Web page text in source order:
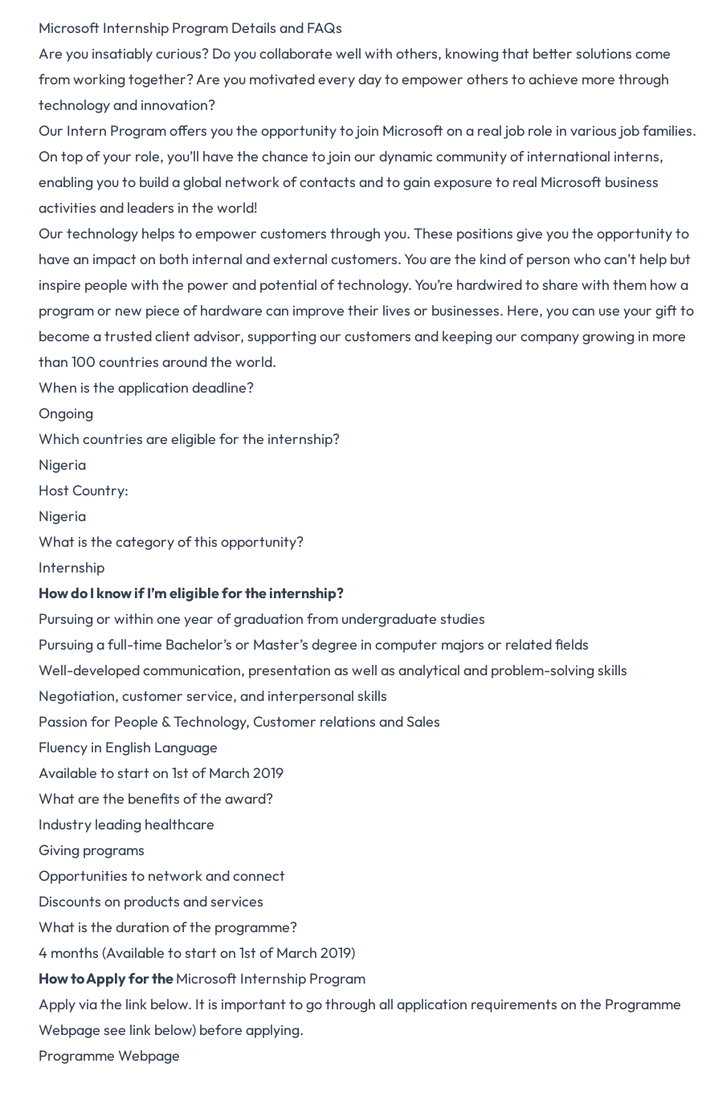
Microsoft Internship Program Details and FAQs
Are you insatiably curious? Do you collaborate well with others, knowing that better solutions come
from working together? Are you motivated every day to empower others to achieve more through
technology and innovation?
Our Intern Program offers you the opportunity to join Microsoft on a real job role in various job families.
On top of your role, you’ll have the chance to join our dynamic community of international interns,
enabling you to build a global network of contacts and to gain exposure to real Microsoft business
activities and leaders in the world!
Our technology helps to empower customers through you. These positions give you the opportunity to
have an impact on both internal and external customers. You are the kind of person who can’t help but
inspire people with the power and potential of technology. You’re hardwired to share with them how a
program or new piece of hardware can improve their lives or businesses. Here, you can use your gift to
become a trusted client advisor, supporting our customers and keeping our company growing in more
than 100 countries around the world.
When is the application deadline?
Ongoing
Which countries are eligible for the internship?
Nigeria
Host Country:
Nigeria
What is the category of this opportunity?
Internship
How do I know if I’m eligible for the internship?
Pursuing or within one year of graduation from undergraduate studies
Pursuing a full-time Bachelor’s or Master’s degree in computer majors or related fields
Well-developed communication, presentation as well as analytical and problem-solving skills
Negotiation, customer service, and interpersonal skills
Passion for People & Technology, Customer relations and Sales
Fluency in English Language
Available to start on 1st of March 2019
What are the benefits of the award?
Industry leading healthcare
Giving programs
Opportunities to network and connect
Discounts on products and services
What is the duration of the programme?
4 months (Available to start on 1st of March 2019)
How to Apply for theMicrosoft Internship Program
Apply via the link below. It is important to go through all application requirements on the Programme
Webpage see link below) before applying.
Programme Webpage